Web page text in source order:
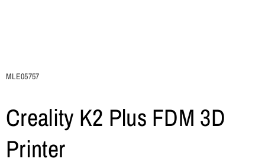
SKU:
MLE05757
Creality K2 Plus FDM 3D
Printer